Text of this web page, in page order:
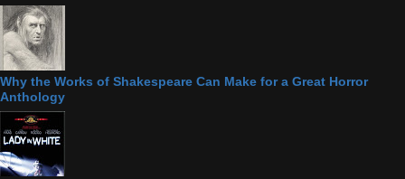
Why the Works of Shakespeare Can Make for a Great Horror
Anthology